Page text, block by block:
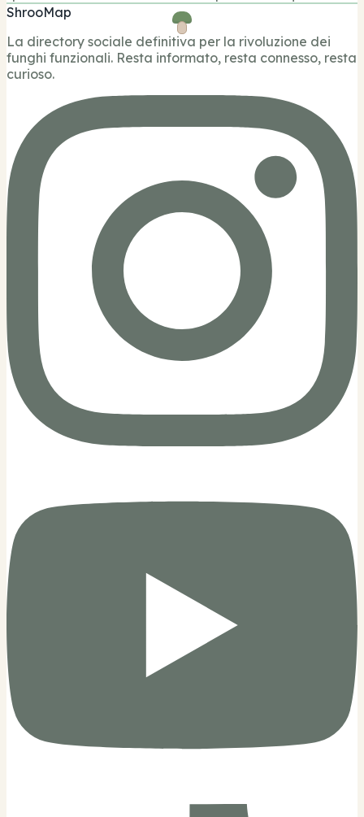
ShrooMap
La directory sociale definitiva per la rivoluzione dei
funghi funzionali. Resta informato, resta connesso, resta
curioso.